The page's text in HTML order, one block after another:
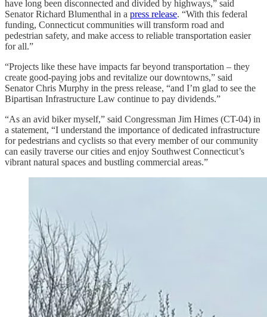
have long been disconnected and divided by highways,” said
Senator Richard Blumenthal in a press release. “With this federal
funding, Connecticut communities will transform road and
pedestrian safety, and make access to reliable transportation easier
for all.”
“Projects like these have impacts far beyond transportation – they
create good-paying jobs and revitalize our downtowns,” said
Senator Chris Murphy in the press release, “and I’m glad to see the
Bipartisan Infrastructure Law continue to pay dividends.”
“As an avid biker myself,” said Congressman Jim Himes (CT-04) in
a statement, “I understand the importance of dedicated infrastructure
for pedestrians and cyclists so that every member of our community
can easily traverse our cities and enjoy Southwest Connecticut’s
vibrant natural spaces and bustling commercial areas.”